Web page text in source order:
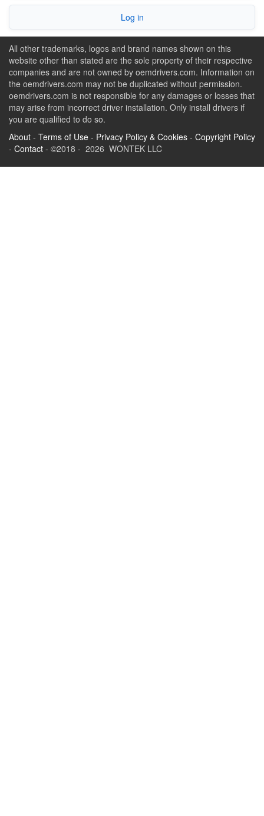
Log in
All other trademarks, logos and brand names shown on this
website other than stated are the sole property of their respective
companies and are not owned by oemdrivers.com. Information on
the oemdrivers.com may not be duplicated without permission.
oemdrivers.com is not responsible for any damages or losses that
may arise from incorrect driver installation. Only install drivers if
you are qualified to do so.
About - Terms of Use - Privacy Policy & Cookies - Copyright Policy
- Contact - ©2018 - 2026 WONTEK LLC